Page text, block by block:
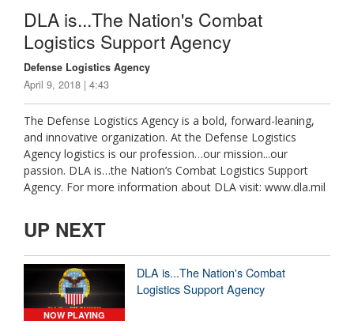
DLA is...The Nation's Combat
Logistics Support Agency
Defense Logistics Agency
April 9, 2018 | 4:43
The Defense Logistics Agency is a bold, forward-leaning,
and innovative organization. At the Defense Logistics
Agency logistics is our profession…our mission...our
passion. DLA is…the Nation’s Combat Logistics Support
Agency. For more information about DLA visit: www.dla.mil
UP NEXT
NOW PLAYING
DLA is...The Nation's Combat
Logistics Support Agency